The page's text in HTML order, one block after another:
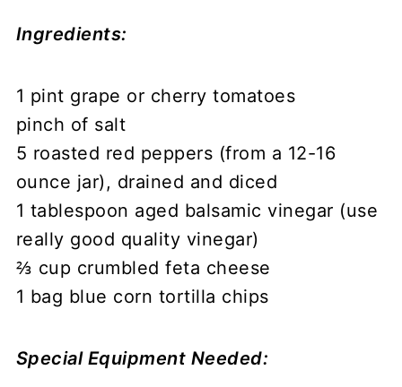
Ingredients:
1 pint grape or cherry tomatoes
pinch of salt
5 roasted red peppers (from a 12-16
ounce jar), drained and diced
1 tablespoon aged balsamic vinegar (use
really good quality vinegar)
⅔ cup crumbled feta cheese
1 bag blue corn tortilla chips
Special Equipment Needed: